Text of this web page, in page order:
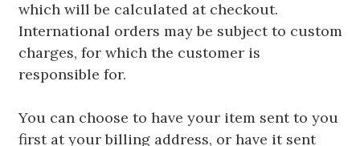
which will be calculated at checkout.
International orders may be subject to custom
charges, for which the customer is
responsible for.
You can choose to have your item sent to you
first at your billing address, or have it sent